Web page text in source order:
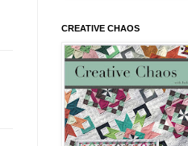
CREATIVE CHAOS